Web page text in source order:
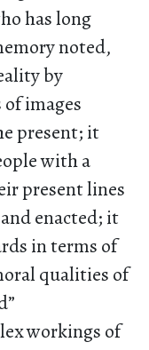
has long
noted,
by
images
present; it
with a
present lines
enacted; it
in terms of
qualities of
workings of